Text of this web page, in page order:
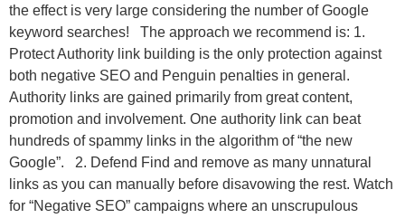
the effect is very large considering the number of Google
keyword searches! The approach we recommend is: 1.
Protect Authority link building is the only protection against
both negative SEO and Penguin penalties in general.
Authority links are gained primarily from great content,
promotion and involvement. One authority link can beat
hundreds of spammy links in the algorithm of “the new
Google”. 2. Defend Find and remove as many unnatural
links as you can manually before disavowing the rest. Watch
for “Negative SEO” campaigns where an unscrupulous